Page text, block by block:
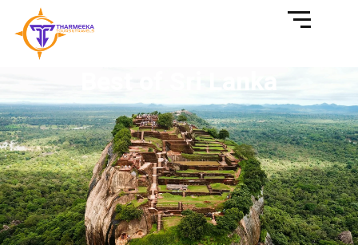
Best of Sri Lanka